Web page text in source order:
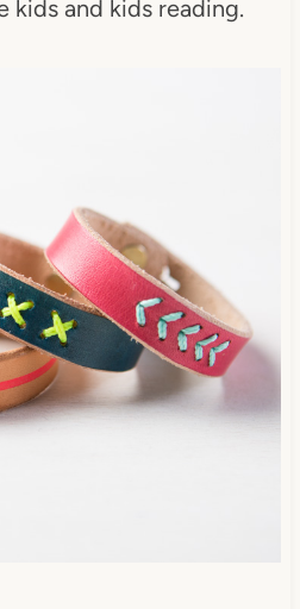
kids and kids reading.